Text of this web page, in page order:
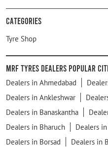
Categories
Tyre Shop
MRF Tyres Dealers Popular
Dealers in Ahmedabad
Dealers in Ankleshwar
Dealers in Banaskantha
Dealers in Bharuch
Dealers
Dealers in Borsad
Dealers in